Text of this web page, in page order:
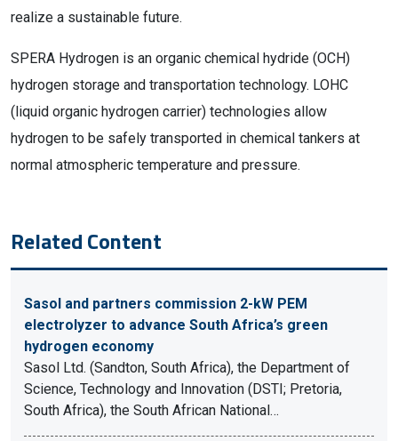
realize a sustainable future.
SPERA Hydrogen is an organic chemical hydride (OCH)
hydrogen storage and transportation technology. LOHC
(liquid organic hydrogen carrier) technologies allow
hydrogen to be safely transported in chemical tankers at
normal atmospheric temperature and pressure.
Related Content
Sasol and partners commission 2-kW PEM
electrolyzer to advance South Africa’s green
hydrogen economy
Sasol Ltd. (Sandton, South Africa), the Department of
Science, Technology and Innovation (DSTI; Pretoria,
South Africa), the South African National…